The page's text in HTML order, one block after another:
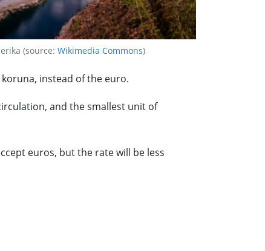
(source: Wikimedia Commons)
instead of the euro.
and the smallest unit of
euros, but the rate will be less